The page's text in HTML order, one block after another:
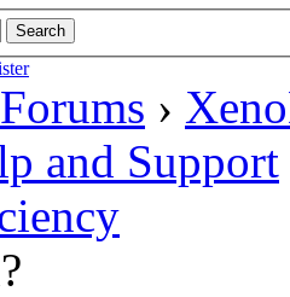
›
and Support